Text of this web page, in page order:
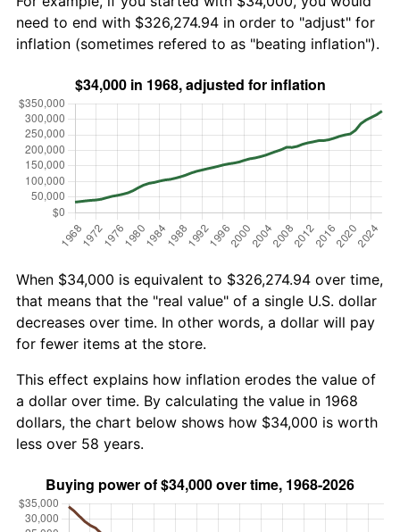
need to end with $326,274.94 in order to "adjust" for
inflation (sometimes refered to as "beating inflation").
When $34,000 is equivalent to $326,274.94 over time,
that means that the "real value" of a single U.S. dollar
decreases over time. In other words, a dollar will pay
for fewer items at the store.
This effect explains how inflation erodes the value of
a dollar over time. By calculating the value in 1968
dollars, the chart below shows how $34,000 is worth
less over 58 years.